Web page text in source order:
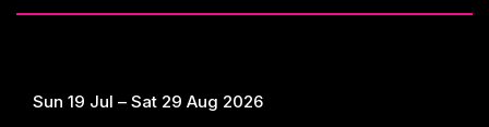
Sun 19 Jul – Sat 29 Aug 2026